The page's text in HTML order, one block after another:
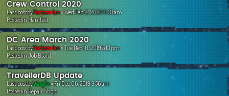
Crew Control 2020
Last postbyHorizon Ian«Wed Feb 12, 2020 9:33 am
PostedinManifest
DC Area March 2020
Last postbyHorizon Ian«Tue Dec 10, 2019 5:13 pm
PostedinJob Board
TravellerDB Update
Last postbyWargfn«Fri Dec 06, 2019 3:56 am
PostedinRepair Shop